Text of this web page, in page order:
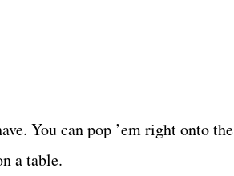
You can pop ’em right onto the
a table.